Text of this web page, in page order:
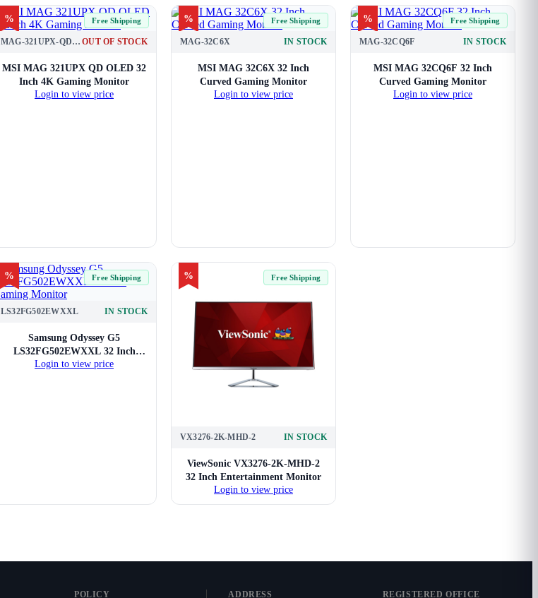
% Free Shipping
MAG-321UPX-QD-OLED OUT OF STOCK
MSI MAG 321UPX QD OLED 32
Inch 4K Gaming Monitor
Login to view price
% Free Shipping
MAG-32C6X IN STOCK
MSI MAG 32C6X 32 Inch
Curved Gaming Monitor
Login to view price
% Free Shipping
MAG-32CQ6F IN STOCK
MSI MAG 32CQ6F 32 Inch
Curved Gaming Monitor
Login to view price
% Free Shipping
LS32FG502EWXXL IN STOCK
Samsung Odyssey G5
LS32FG502EWXXL 32 Inch
Gaming Monitor
Login to view price
% Free Shipping
VX3276-2K-MHD-2 IN STOCK
ViewSonic VX3276-2K-MHD-2
32 Inch Entertainment Monitor
Login to view price
POLICY ADDRESS REGISTERED OFFICE